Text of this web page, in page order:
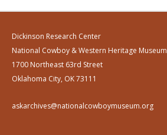
Dickinson Research Center
National Cowboy & Western Heritage Museum
1700 Northeast 63rd Street
Oklahoma City, OK 73111
askarchives@nationalcowboymuseum.org